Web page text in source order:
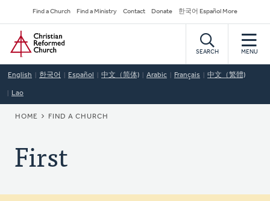
to
main
content
Secondary
Navigation
Find a Church Find a Ministry Contact Donate 한국어 Español More
Home
SEARCH MENU
English 한국어 Español 中文（简体) Arabic Français 中文（繁體)
Lao
BREADCRUMB
HOME FIND A CHURCH
First